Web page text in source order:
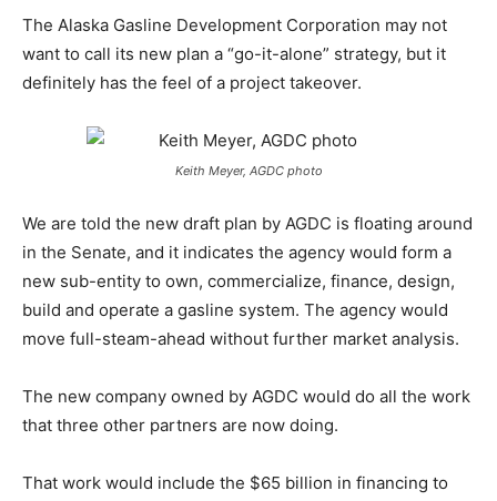
The Alaska Gasline Development Corporation may not
want to call its new plan a “go-it-alone” strategy, but it
definitely has the feel of a project takeover.
Keith Meyer, AGDC photo
We are told the new draft plan by AGDC is floating around
in the Senate, and it indicates the agency would form a
new sub-entity to own, commercialize, finance, design,
build and operate a gasline system. The agency would
move full-steam-ahead without further market analysis.
The new company owned by AGDC would do all the work
that three other partners are now doing.
That work would include the $65 billion in financing to